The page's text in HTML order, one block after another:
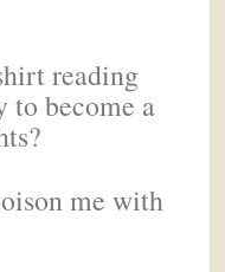
reading
to become a
me with